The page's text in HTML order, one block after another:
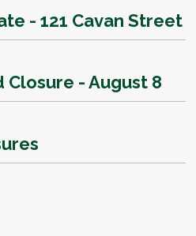
- 121 Cavan Street
Closure - August 8